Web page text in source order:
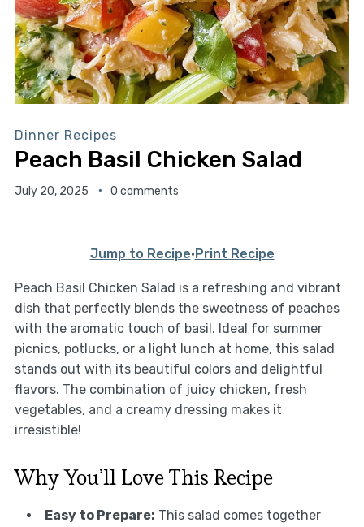
Dinner Recipes
Peach Basil Chicken Salad
July 20, 2025 0 comments
Jump to Recipe·Print Recipe
Peach Basil Chicken Salad is a refreshing and vibrant
dish that perfectly blends the sweetness of peaches
with the aromatic touch of basil. Ideal for summer
picnics, potlucks, or a light lunch at home, this salad
stands out with its beautiful colors and delightful
flavors. The combination of juicy chicken, fresh
vegetables, and a creamy dressing makes it
irresistible!
Why You’ll Love This Recipe
Easy to Prepare: This salad comes together